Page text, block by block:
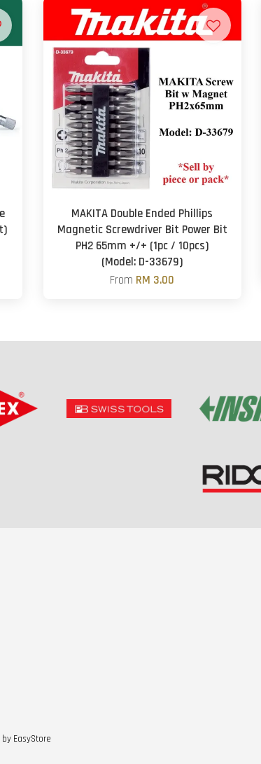
MAKITA Double Ended Phillips
Magnetic Screwdriver Bit Power Bit
PH2 65mm +/+ (1pc / 10pcs)
(Model: D-33679)
From RM 3.00
by EasyStore